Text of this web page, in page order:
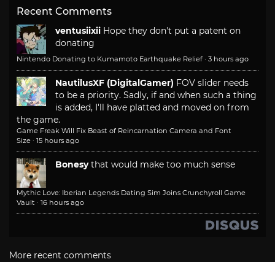
Recent Comments
ventusiixii Hope they don't put a patent on
donating
Nintendo Donating to Kumamoto Earthquake Relief · 3 hours ago
NautilusXF (DigitalGamer) FOV slider needs
to be a priority. Sadly, if and when such a thing
is added, I'll have platted and moved on from
the game.
Game Freak Will Fix Beast of Reincarnation Camera and Font
Size · 15 hours ago
Bonesy that would make too much sense
Mythic Love: Iberian Legends Dating Sim Joins Crunchyroll Game
Vault · 16 hours ago
More recent comments